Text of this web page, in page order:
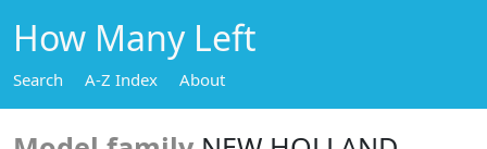
How Many Left
Search A-Z Index About